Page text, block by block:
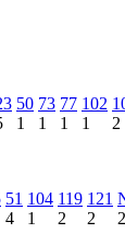
50
1
73
1
77
1
102
1
2
51
4
104
1
119
2
121
2
2